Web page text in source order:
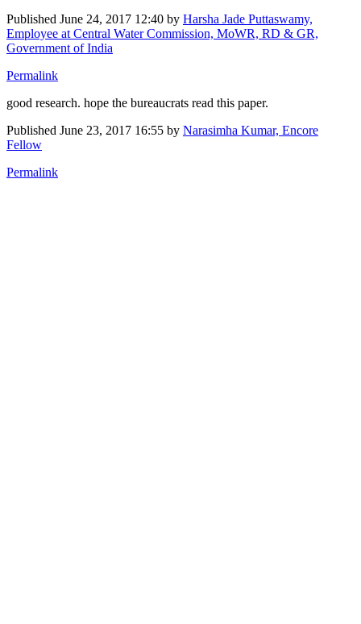
Published June 24, 2017 12:40 by Harsha Jade Puttaswamy,
Employee at Central Water Commission, MoWR, RD & GR,
Government of India
Permalink
good research. hope the bureaucrats read this paper.
Published June 23, 2017 16:55 by Narasimha Kumar, Encore
Fellow
Permalink